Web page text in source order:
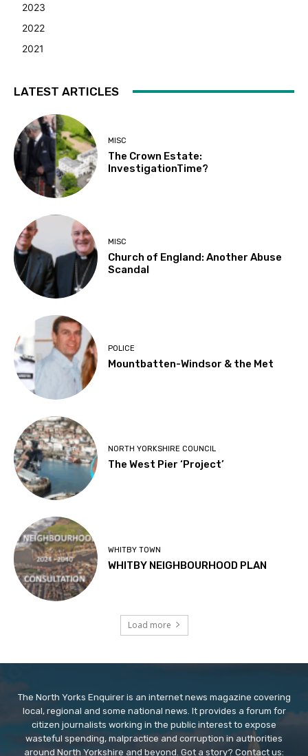
2023
2022
2021
LATEST ARTICLES
MISC
The Crown Estate:
InvestigationTime?
MISC
Church of England: Another Abuse
Scandal
POLICE
Mountbatten-Windsor & the Met
NORTH YORKSHIRE COUNCIL
The West Pier ‘Project’
WHITBY TOWN
WHITBY NEIGHBOURHOOD PLAN
Load more
The North Yorks Enquirer is an internet news magazine covering
local, regional and some national news. It provides a forum for
citizen journalists working in the public interest to expose
wasteful spending, malpractice and corruption in authorities
around North Yorkshire and beyond. Got a story? Contact us: